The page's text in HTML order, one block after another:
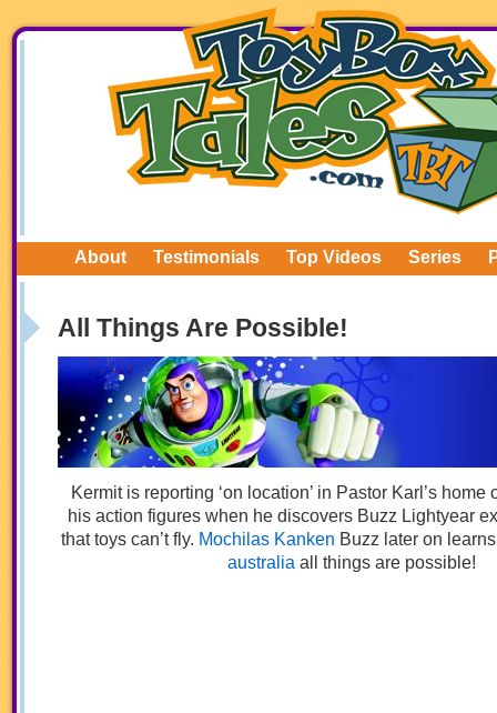
About Testimonials Top Videos Series
All Things Are Possible!
Kermit is reporting ‘on location’ in Pastor Karl’s
his action figures when he discovers Buzz Lightyear
that toys can’t fly. Mochilas Kanken Buzz later on
australia all things are possible!